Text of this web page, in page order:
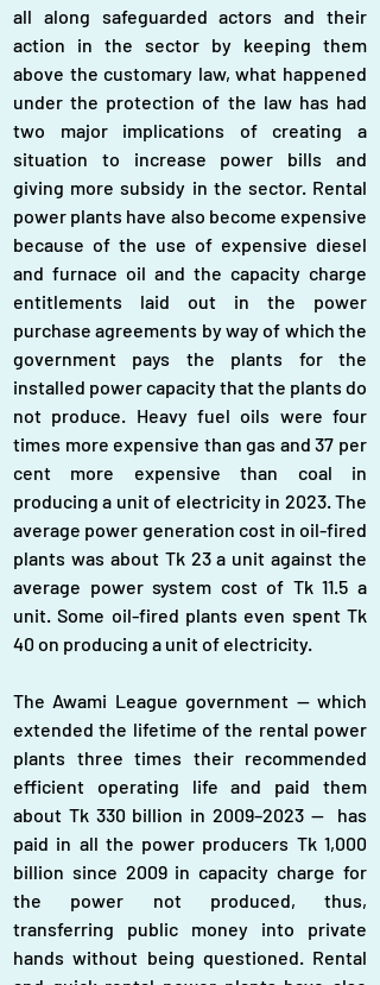
all along safeguarded actors and their
action in the sector by keeping them
above the customary law, what happened
under the protection of the law has had
two major implications of creating a
situation to increase power bills and
giving more subsidy in the sector. Rental
power plants have also become expensive
because of the use of expensive diesel
and furnace oil and the capacity charge
entitlements laid out in the power
purchase agreements by way of which the
government pays the plants for the
installed power capacity that the plants do
not produce. Heavy fuel oils were four
times more expensive than gas and 37 per
cent more expensive than coal in
producing a unit of electricity in 2023. The
average power generation cost in oil-fired
plants was about Tk 23 a unit against the
average power system cost of Tk 11.5 a
unit. Some oil-fired plants even spent Tk
40 on producing a unit of electricity.
The Awami League government — which
extended the lifetime of the rental power
plants three times their recommended
efficient operating life and paid them
about Tk 330 billion in 2009–2023 —  has
paid in all the power producers Tk 1,000
billion since 2009 in capacity charge for
the power not produced, thus,
transferring public money into private
hands without being questioned. Rental